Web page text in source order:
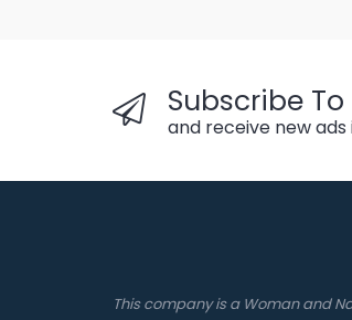
Subscribe
and receive new ads
This company is a Woman and